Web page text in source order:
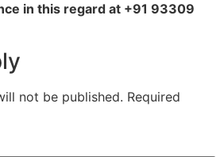
in this regard at +91 93309
not be published. Required